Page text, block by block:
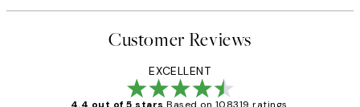
Customer Reviews
EXCELLENT